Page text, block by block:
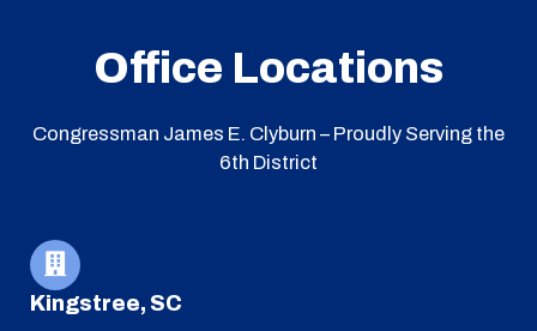
Office Locations
Congressman James E. Clyburn – Proudly Serving the
6th District
Kingstree, SC